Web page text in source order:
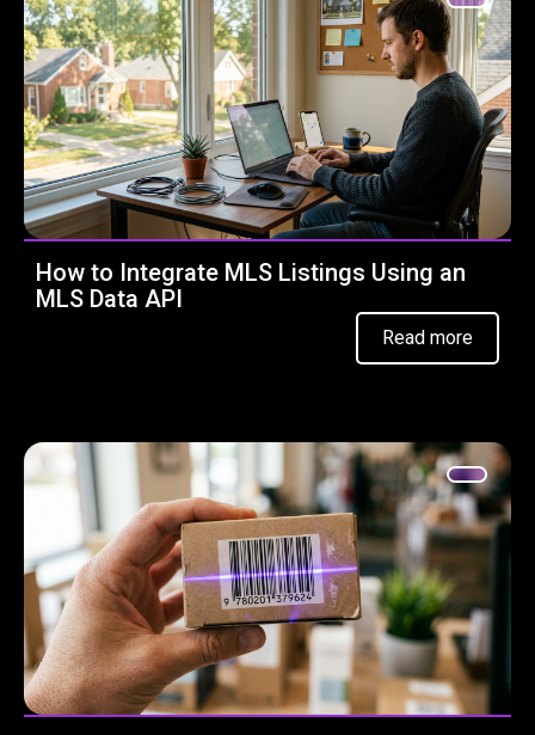
How to Integrate MLS Listings Using an
MLS Data API
Read more